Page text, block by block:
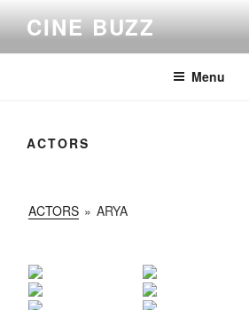
content
CINE BUZZ
Menu
ACTORS
ACTORS » ARYA